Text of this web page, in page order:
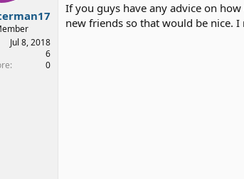
e
Jul 8, 2018
6
0
If you guys have any advice on
new friends so that would be nice.